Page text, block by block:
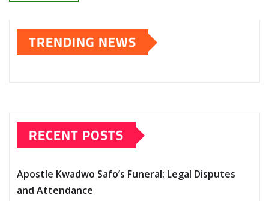
TRENDING NEWS
RECENT POSTS
Apostle Kwadwo Safo’s Funeral: Legal Disputes
and Attendance